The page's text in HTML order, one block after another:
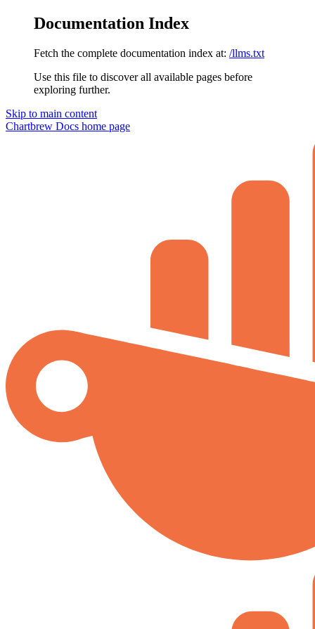
Documentation Index
Fetch the complete documentation index at: /llms.txt
Use this file to discover all available pages before
exploring further.
Skip to main content
Chartbrew Docs home page